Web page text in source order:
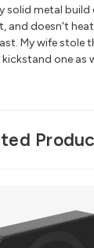
solid metal
and doesn't
My wife stole
one as